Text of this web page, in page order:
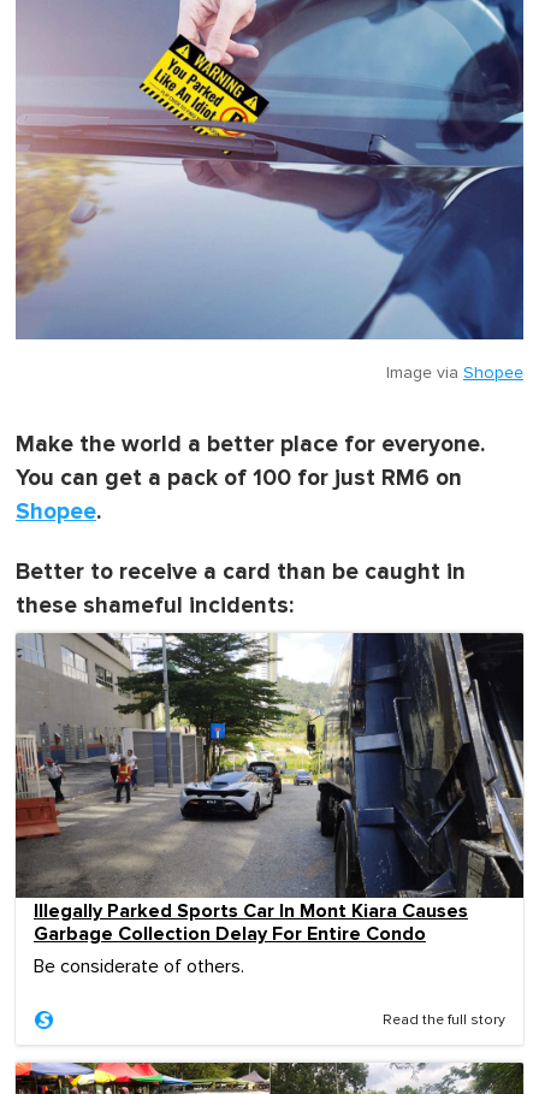
Image via Shopee
Make the world a better place for everyone.
You can get a pack of 100 for just RM6 on
Shopee.
Better to receive a card than be caught in
these shameful incidents:
Illegally Parked Sports Car In Mont Kiara Causes
Garbage Collection Delay For Entire Condo
Be considerate of others.
Read the full story